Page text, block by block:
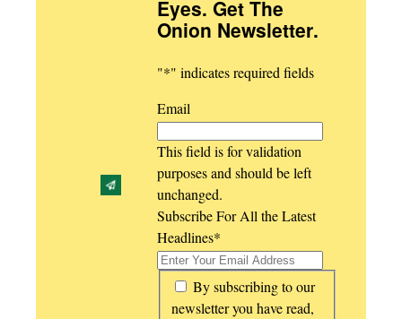
Eyes. Get The
Onion Newsletter.
"*" indicates required fields
Email
This field is for validation
purposes and should be left
unchanged.
Subscribe For All the Latest
Headlines*
*
By subscribing to our
newsletter you have read,